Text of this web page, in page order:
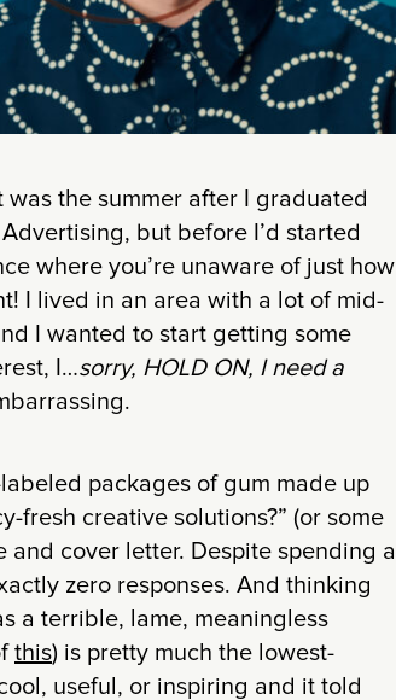
was the summer after I graduated
but before I’d started
where you’re unaware of just how
I lived in an area with a lot of mid-
I wanted to start getting some
I…sorry, HOLD ON, I need a
packages of gum made up
fresh creative solutions?” (or some
cover letter. Despite spending a
zero responses. And thinking
a terrible, lame, meaningless
this) is pretty much the lowest-
useful, or inspiring and it told